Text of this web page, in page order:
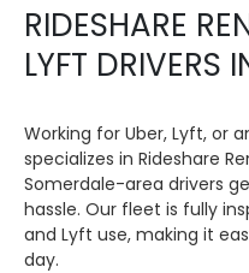
RIDESHARE
LYFT DRIVERS
Working for Uber, Lyft, or
specializes in Rideshare
Somerdale-area drivers
hassle. Our fleet is fully
and Lyft use, making it
day.